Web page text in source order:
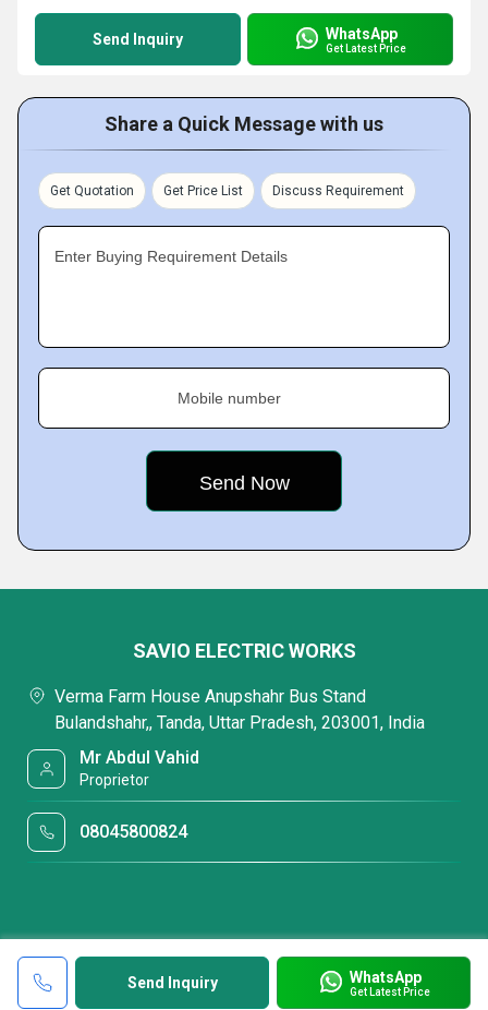
Send Inquiry WhatsApp
Get Latest Price
Share a Quick Message with us
Get Quotation Get Price List Discuss Requirement
Enter Buying Requirement Details
Mobile number
Send Inquiry WhatsApp
Get Latest Price
SAVIO ELECTRIC WORKS
Verma Farm House Anupshahr Bus Stand
Bulandshahr,, Tanda, Uttar Pradesh, 203001, India
Mr Abdul Vahid
Proprietor
08045800824